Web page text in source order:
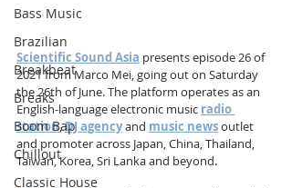
Bass Music
Brazilian
Breakbeat
Breaks
Boom Bap
Chillout
Classic House
Scientific Sound Asia presents episode 26 of
2021 from Marco Mei, going out on Saturday
the 26th of June. The platform operates as an
English-language electronic music radio
station, DJ agency and music news outlet
and promoter across Japan, China, Thailand,
Taiwan, Korea, Sri Lanka and beyond.